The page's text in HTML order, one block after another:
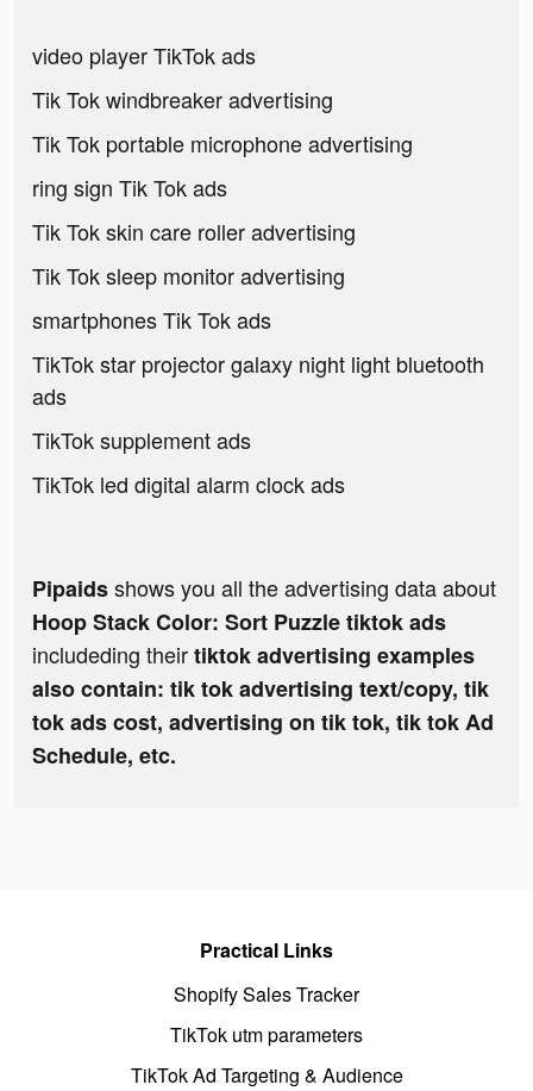
video player TikTok ads
Tik Tok windbreaker advertising
Tik Tok portable microphone advertising
ring sign Tik Tok ads
Tik Tok skin care roller advertising
Tik Tok sleep monitor advertising
smartphones Tik Tok ads
TikTok star projector galaxy night light bluetooth
ads
TikTok supplement ads
TikTok led digital alarm clock ads
Pipaidsshows you all the advertising data about
Hoop Stack Color: Sort Puzzle tiktok ads
includeding theirtiktok advertising examples
also contain: tik tok advertising text/copy, tik
tok ads cost, advertising on tik tok, tik tok Ad
Schedule, etc.
Practical Links
Shopify Sales Tracker
TikTok utm parameters
TikTok Ad Targeting & Audience